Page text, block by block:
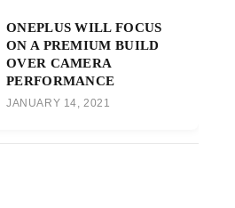
ONEPLUS WILL FOCUS
ON A PREMIUM BUILD
OVER CAMERA
PERFORMANCE
JANUARY 14, 2021